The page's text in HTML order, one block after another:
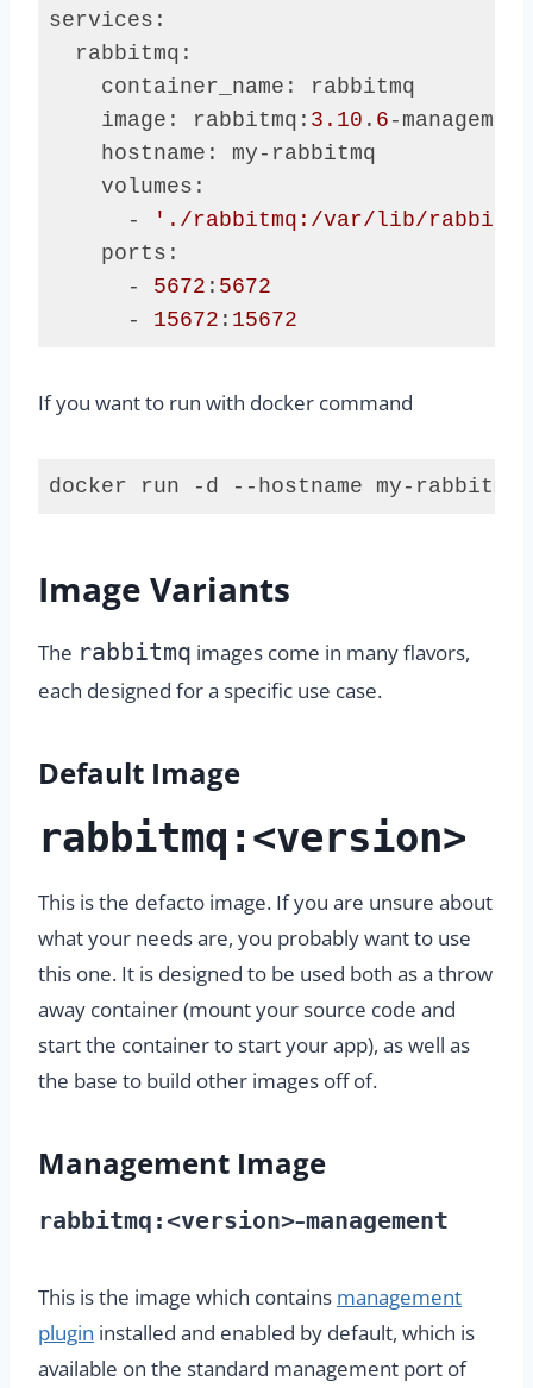
services:
  rabbitmq:
    container_name: rabbitmq
    image: rabbitmq:
3.10 . 6 -
    hostname: my-rabbitmq
    volumes:
      -
'./rabbitmq:/var/lib/
    ports:
      -
5672 : 5672
      -
15672 : 15672
Dockerfile
If you want to run with docker command
docker run -d --hostname my-
plaintext)
Image Variants
The rabbitmq images come in many flavors,
each designed for a specific use case.
Default Image
rabbitmq:<version>
This is the defacto image. If you are unsure about
what your needs are, you probably want to use
this one. It is designed to be used both as a throw
away container (mount your source code and
start the container to start your app), as well as
the base to build other images off of.
Management Image
rabbitmq:<version>–management
This is the image which contains management
plugin installed and enabled by default, which is
available on the standard management port of